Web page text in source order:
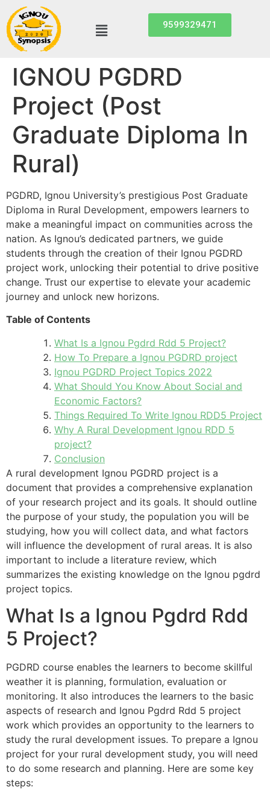
9599329471
IGNOU PGDRD
Project (Post
Graduate Diploma In
Rural)
PGDRD, Ignou University’s prestigious Post Graduate
Diploma in Rural Development, empowers learners to
make a meaningful impact on communities across the
nation. As Ignou’s dedicated partners, we guide
students through the creation of their Ignou PGDRD
project work, unlocking their potential to drive positive
change. Trust our expertise to elevate your academic
journey and unlock new horizons.
Table of Contents
What Is a Ignou Pgdrd Rdd 5 Project?
How To Prepare a Ignou PGDRD project
Ignou PGDRD Project Topics 2022
What Should You Know About Social and
Economic Factors?
Things Required To Write Ignou RDD5 Project
Why A Rural Development Ignou RDD 5
project?
Conclusion
A rural development Ignou PGDRD project is a
document that provides a comprehensive explanation
of your research project and its goals. It should outline
the purpose of your study, the population you will be
studying, how you will collect data, and what factors
will influence the development of rural areas. It is also
important to include a literature review, which
summarizes the existing knowledge on the Ignou pgdrd
project topics.
What Is a Ignou Pgdrd Rdd
5 Project?
PGDRD course enables the learners to become skillful
weather it is planning, formulation, evaluation or
monitoring. It also introduces the learners to the basic
aspects of research and Ignou Pgdrd Rdd 5 project
work which provides an opportunity to the learners to
study the rural development issues. To prepare a Ignou
project for your rural development study, you will need
to do some research and planning. Here are some key
steps: